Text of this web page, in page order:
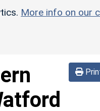
More info on our